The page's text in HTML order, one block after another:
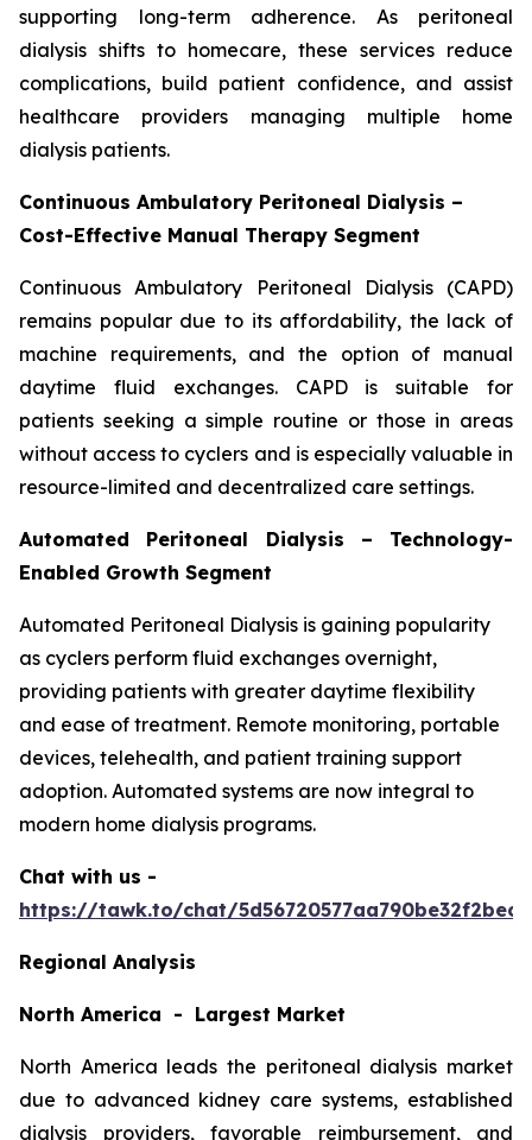
supporting long-term adherence. As peritoneal
dialysis shifts to homecare, these services reduce
complications, build patient confidence, and assist
healthcare providers managing multiple home
dialysis patients.
Continuous Ambulatory Peritoneal Dialysis –
Cost-Effective Manual Therapy Segment
Continuous Ambulatory Peritoneal Dialysis (CAPD)
remains popular due to its affordability, the lack of
machine requirements, and the option of manual
daytime fluid exchanges. CAPD is suitable for
patients seeking a simple routine or those in areas
without access to cyclers and is especially valuable in
resource-limited and decentralized care settings.
Automated Peritoneal Dialysis – Technology-
Enabled Growth Segment
Automated Peritoneal Dialysis is gaining popularity
as cyclers perform fluid exchanges overnight,
providing patients with greater daytime flexibility
and ease of treatment. Remote monitoring, portable
devices, telehealth, and patient training support
adoption. Automated systems are now integral to
modern home dialysis programs.
Chat with us -
https://tawk.to/chat/
Regional Analysis
North America - Largest Market
North America leads the peritoneal dialysis market
due to advanced kidney care systems, established
dialysis providers, favorable reimbursement, and